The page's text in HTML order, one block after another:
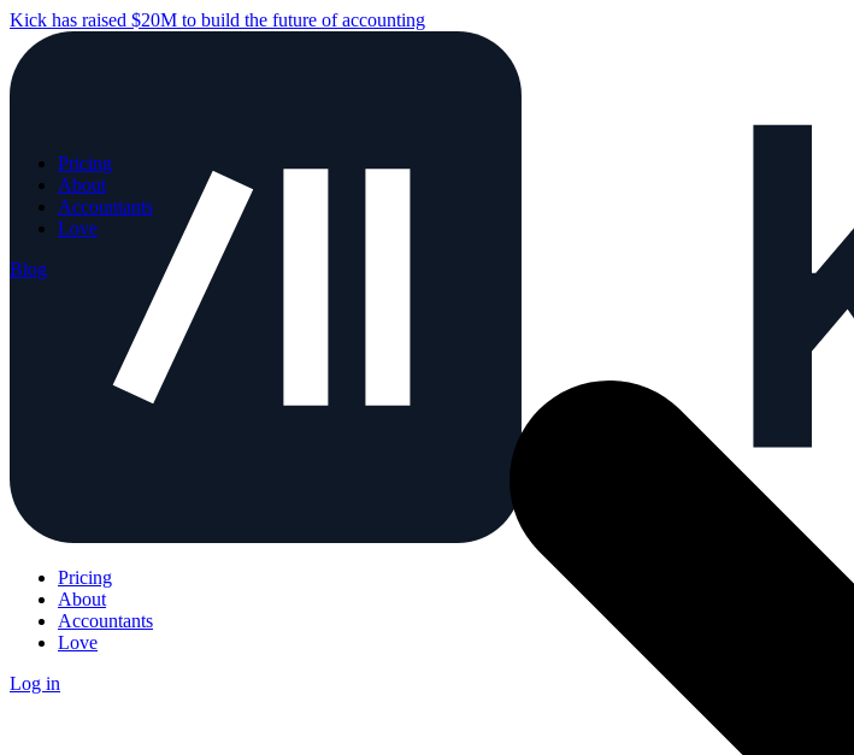
Kick has raised $20M to build the future of accounting
Pricing
About
Accountants
Love
Log in
Pricing
About
Accountants
Love
Blog